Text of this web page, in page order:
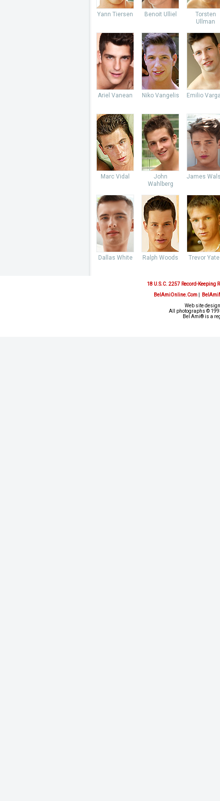
Yann Tiersen Benoit Ulliel
Torsten
Ullman
Ariel Vanean Niko Vangelis Emilio
Marc Vidal
John
Wahlberg
James
Dallas White Ralph Woods Trevor
18 U.S.C. 2257 Record-Keeping
BelAmiOnline.Com|
Web site
All photographs ©
Bel Ami® is a